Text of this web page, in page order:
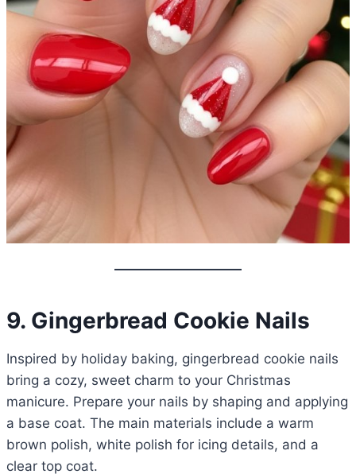
9. Gingerbread Cookie Nails
Inspired by holiday baking, gingerbread cookie nails
bring a cozy, sweet charm to your Christmas
manicure. Prepare your nails by shaping and applying
a base coat. The main materials include a warm
brown polish, white polish for icing details, and a
clear top coat.